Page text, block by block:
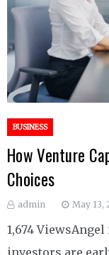
BUSINESS
How Venture
Choices
admin May 13,
1,674